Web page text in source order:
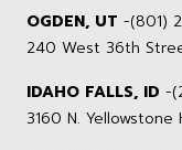
OGDEN, UT -(801)
240 West 36th
IDAHO FALLS, ID -
3160 N. Yellowstone